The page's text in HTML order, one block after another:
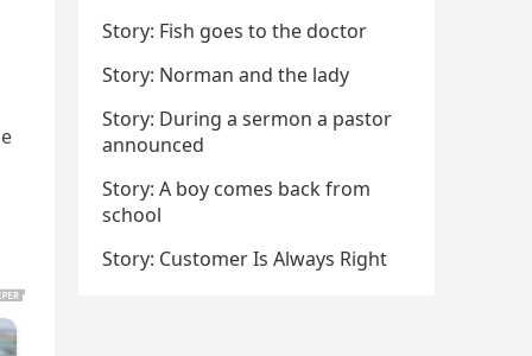
Story: Fish goes to the doctor
Story: Norman and the lady
Story: During a sermon a pastor
announced
Story: A boy comes back from
school
Story: Customer Is Always Right